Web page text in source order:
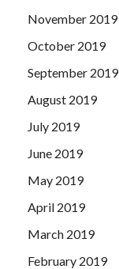
November 2019
October 2019
September 2019
August 2019
July 2019
June 2019
May 2019
April 2019
March 2019
February 2019